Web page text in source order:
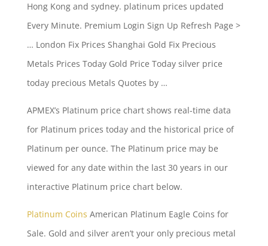
Hong Kong and sydney. platinum prices updated
Every Minute. Premium Login Sign Up Refresh Page >
… London Fix Prices Shanghai Gold Fix Precious
Metals Prices Today Gold Price Today silver price
today precious Metals Quotes by …
APMEX’s Platinum price chart shows real-time data
for Platinum prices today and the historical price of
Platinum per ounce. The Platinum price may be
viewed for any date within the last 30 years in our
interactive Platinum price chart below.
Platinum Coins American Platinum Eagle Coins for
Sale. Gold and silver aren’t your only precious metal